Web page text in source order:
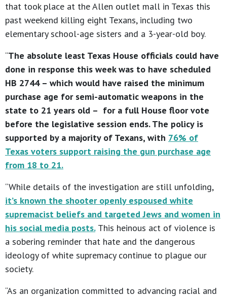
that took place at the Allen outlet mall in Texas this
past weekend killing eight Texans, including two
elementary school-age sisters and a 3-year-old boy.
“The absolute least Texas House officials could have
done in response this week was to have scheduled
HB 2744 – which would have raised the minimum
purchase age for semi-automatic weapons in the
state to 21 years old – for a full House floor vote
before the legislative session ends. The policy is
supported by a majority of Texans, with 76% of
Texas voters support raising the gun purchase age
from 18 to 21.
“While details of the investigation are still unfolding,
it’s known the shooter openly espoused white
supremacist beliefs and targeted Jews and women in
his social media posts. This heinous act of violence is
a sobering reminder that hate and the dangerous
ideology of white supremacy continue to plague our
society.
“As an organization committed to advancing racial and